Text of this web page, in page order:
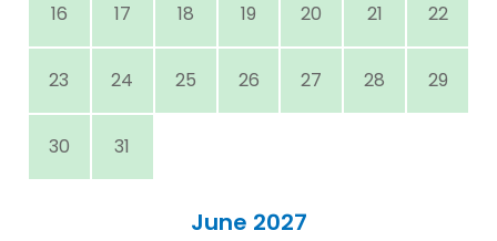
16 17 18 19 20 21 22
23 24 25 26 27 28 29
30 31
June 2027